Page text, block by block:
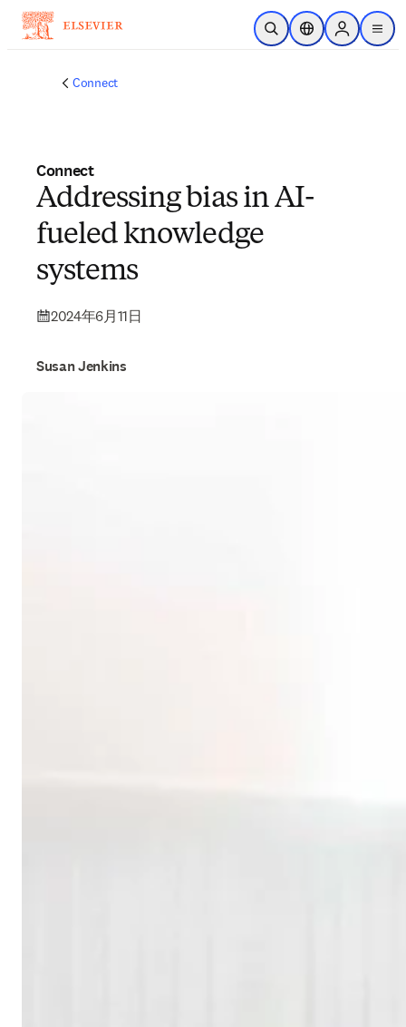
メインのコンテンツにスキップ
検索を開くロケーションセレ
Sign in to
menu
Connect
Connect
Addressing bias in AI-
fueled knowledge
systems
2024年6月11日
Susan Jenkins